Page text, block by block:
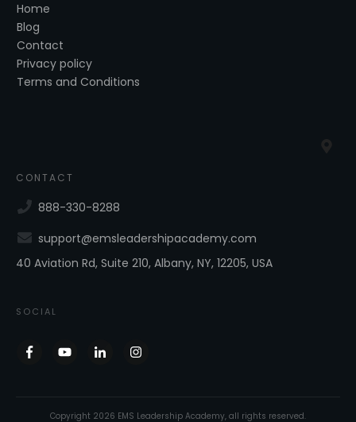
Home
Blog
Contact
Privacy policy
Terms and Conditions
CONTACT
888-330-8288
support@emsleadershipacademy.com
40 Aviation Rd, Suite 210, Albany, NY, 12205, USA
SOCIAL
Copyright 2026 EMS Leadership Academy, all rights reserved.